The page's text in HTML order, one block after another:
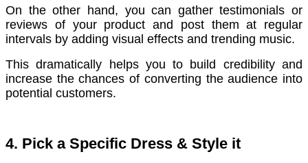
On the other hand, you can gather testimonials or
reviews of your product and post them at regular
intervals by adding visual effects and trending music.
This dramatically helps you to build credibility and
increase the chances of converting the audience into
potential customers.
4. Pick a Specific Dress & Style it